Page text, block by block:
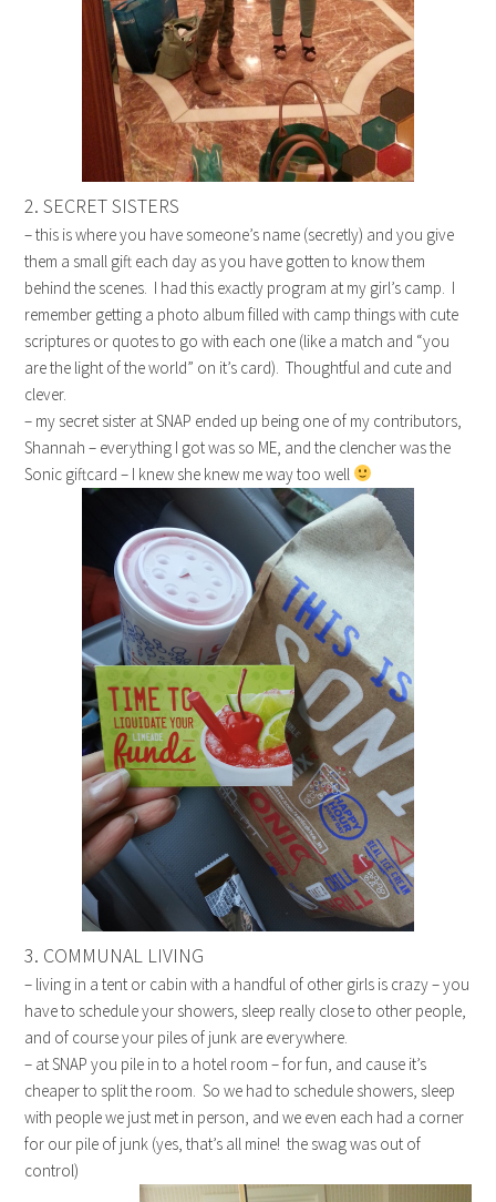
2. SECRET SISTERS
– this is where you have someone’s name (secretly) and you give
them a small gift each day as you have gotten to know them
behind the scenes. I had this exactly program at my girl’s camp. I
remember getting a photo album filled with camp things with cute
scriptures or quotes to go with each one (like a match and “you
are the light of the world” on it’s card). Thoughtful and cute and
clever.
– my secret sister at SNAP ended up being one of my contributors,
Shannah – everything I got was so ME, and the clencher was the
Sonic giftcard – I knew she knew me way too well
3. COMMUNAL LIVING
– living in a tent or cabin with a handful of other girls is crazy – you
have to schedule your showers, sleep really close to other people,
and of course your piles of junk are everywhere.
– at SNAP you pile in to a hotel room – for fun, and cause it’s
cheaper to split the room. So we had to schedule showers, sleep
with people we just met in person, and we even each had a corner
for our pile of junk (yes, that’s all mine! the swag was out of
control)